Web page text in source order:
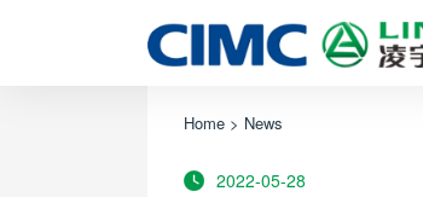
Home > News
2022-05-28